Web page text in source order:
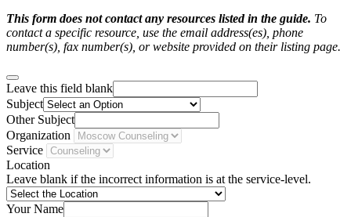
This form does not contact any resources listed in the guide. To
contact a specific resource, use the email address(es), phone
number(s), fax number(s), or website provided on their listing page.
Leave this field blank
Subject
Other Subject
Organization
Service
Location
Leave blank if the incorrect information is at the service-level.
Your Name